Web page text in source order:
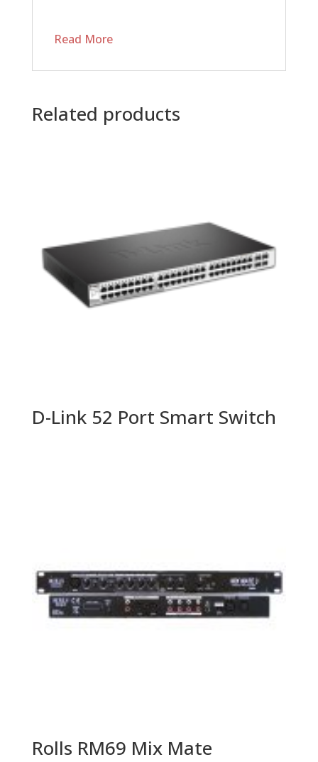
Read More
Related products
D-Link 52 Port Smart Switch
Rolls RM69 Mix Mate